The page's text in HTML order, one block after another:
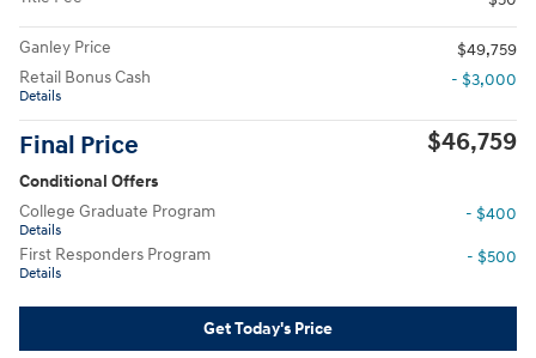
Ganley Price
$49,759
Retail Bonus Cash
Details
- $3,000
Final Price $46,759
Conditional Offers
College Graduate Program
Details
- $400
First Responders Program
Details
- $500
Get Today's Price